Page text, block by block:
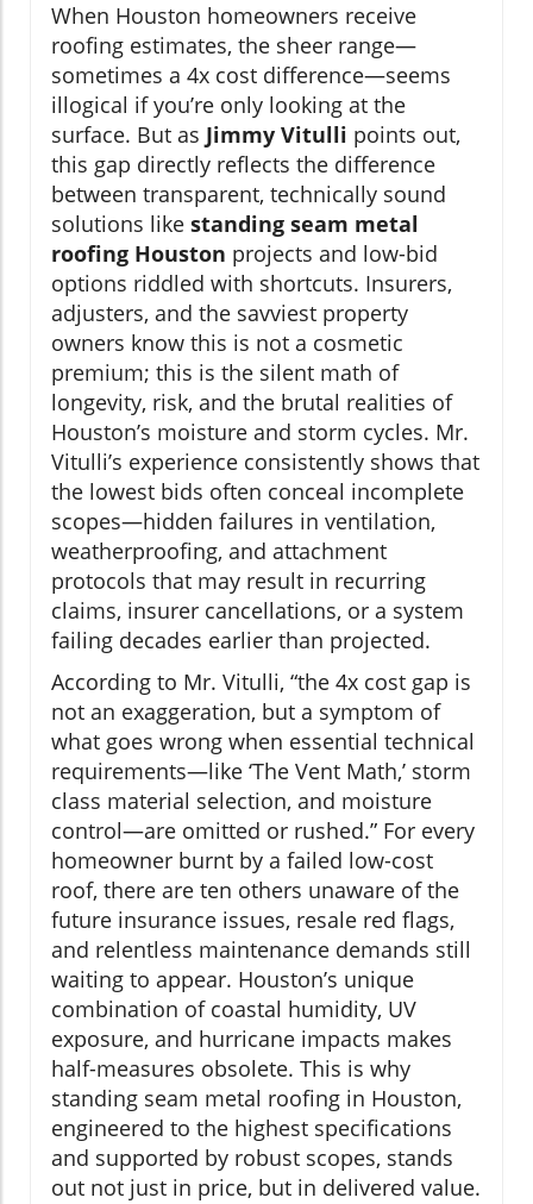
When Houston homeowners receive
roofing estimates, the sheer range—
sometimes a 4x cost difference—seems
illogical if you’re only looking at the
surface. But as Jimmy Vitulli points out,
this gap directly reflects the difference
between transparent, technically sound
solutions like standing seam metal
roofing Houston projects and low-bid
options riddled with shortcuts. Insurers,
adjusters, and the savviest property
owners know this is not a cosmetic
premium; this is the silent math of
longevity, risk, and the brutal realities of
Houston’s moisture and storm cycles. Mr.
Vitulli’s experience consistently shows that
the lowest bids often conceal incomplete
scopes—hidden failures in ventilation,
weatherproofing, and attachment
protocols that may result in recurring
claims, insurer cancellations, or a system
failing decades earlier than projected.
According to Mr. Vitulli, “the 4x cost gap is
not an exaggeration, but a symptom of
what goes wrong when essential technical
requirements—like ‘The Vent Math,’ storm
class material selection, and moisture
control—are omitted or rushed.” For every
homeowner burnt by a failed low-cost
roof, there are ten others unaware of the
future insurance issues, resale red flags,
and relentless maintenance demands still
waiting to appear. Houston’s unique
combination of coastal humidity, UV
exposure, and hurricane impacts makes
half-measures obsolete. This is why
standing seam metal roofing in Houston,
engineered to the highest specifications
and supported by robust scopes, stands
out not just in price, but in delivered value.